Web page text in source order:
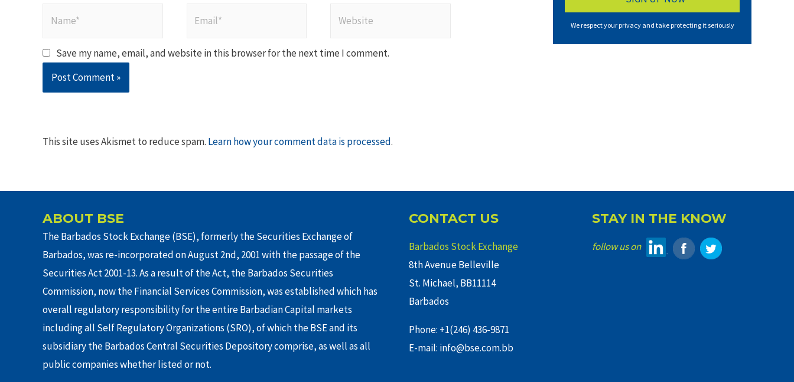
Save my name, email, and website in this browser for the next time I comment.
This site uses Akismet to reduce spam. Learn how your comment data is processed.
We respect your privacy and take protecting it seriously
ABOUT BSE
The Barbados Stock Exchange (BSE), formerly the Securities Exchange of
Barbados, was re-incorporated on August 2nd, 2001 with the passage of the
Securities Act 2001-13. As a result of the Act, the Barbados Securities
Commission, now the Financial Services Commission, was established which has
overall regulatory responsibility for the entire Barbadian Capital markets
including all Self Regulatory Organizations (SRO), of which the BSE and its
subsidiary the Barbados Central Securities Depository comprise, as well as all
public companies whether listed or not.
CONTACT US
Barbados Stock Exchange
8th Avenue Belleville
St. Michael, BB11114
Barbados
Phone: +1(246) 436-9871
E-mail: info@bse.com.bb
STAY IN THE KNOW
follow us on